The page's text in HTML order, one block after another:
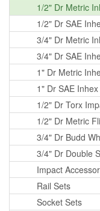
1/2" Dr Metric
1/2" Dr SAE
3/4" Dr Metric
3/4" Dr SAE
1" Dr Metric
1" Dr SAE
1/2" Dr Torx
1/2" Dr Metric
3/4" Dr Budd
3/4" Dr Double
Impact
Rail Sets
Socket Sets